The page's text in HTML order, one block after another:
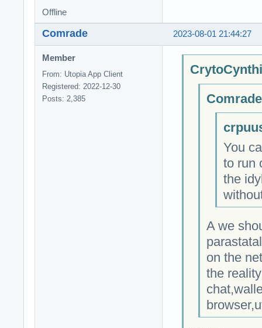
Offline
2023-08-01 21:44:27
Comrade
Member
From: Utopia App Client
Registered: 2022-12-30
Posts: 2,385
You
to run
the
A we
on the
the